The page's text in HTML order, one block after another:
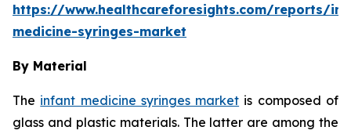
https://www.healthcareforesights.com/reports/
medicine-syringes-market
By Material
The infant medicine syringes market is composed of
glass and plastic materials. The latter are among the